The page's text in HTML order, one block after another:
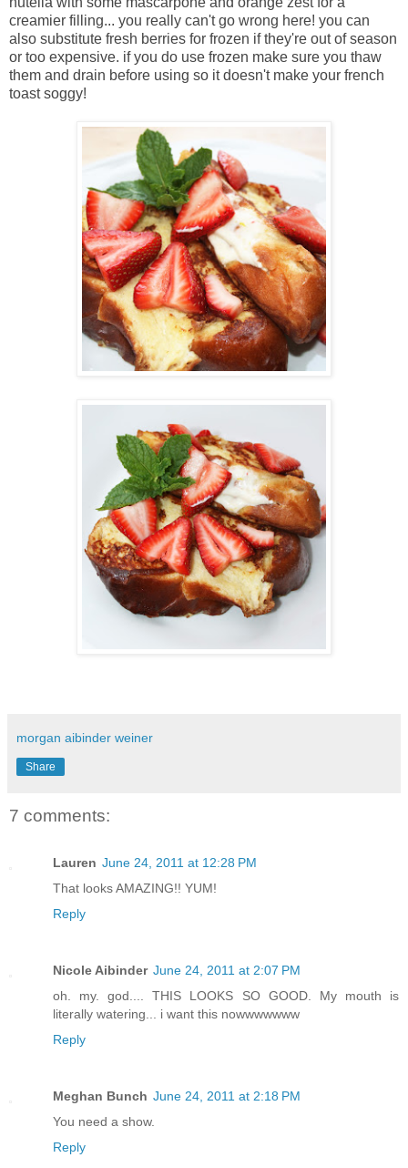
creamier filling... you really can't go wrong here! you can
also substitute fresh berries for frozen if they're out of season
or too expensive. if you do use frozen make sure you thaw
them and drain before using so it doesn't make your french
toast soggy!
morgan aibinder weiner
Share
7 comments:
Lauren June 24, 2011 at 12:28 PM
That looks AMAZING!! YUM!
Reply
Nicole Aibinder June 24, 2011 at 2:07 PM
oh. my. god.... THIS LOOKS SO GOOD. My mouth is
literally watering... i want this nowwwwwww
Reply
Meghan Bunch June 24, 2011 at 2:18 PM
You need a show.
Reply